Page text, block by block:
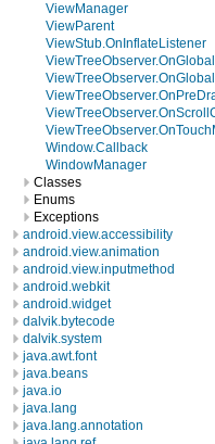
ViewManager
ViewParent
ViewStub.OnInflateListener
Window.Callback
WindowManager
Classes
Enums
Exceptions
android.view.accessibility
android.view.animation
android.view.inputmethod
android.webkit
android.widget
dalvik.bytecode
dalvik.system
java.awt.font
java.beans
java.io
java.lang
java.lang.annotation